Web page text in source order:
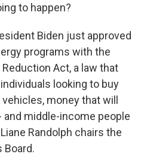
to happen?
Biden just approved
programs with the
Act, a law that
looking to buy
money that will
and middle-income people
Randolph chairs the
Board.